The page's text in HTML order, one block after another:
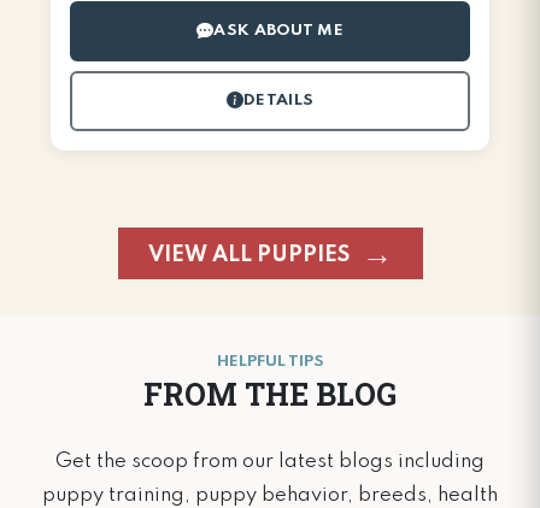
ASK ABOUT ME
DETAILS
VIEW ALL PUPPIES
HELPFUL TIPS
FROM THE BLOG
Get the scoop from our latest blogs including
puppy training, puppy behavior, breeds, health